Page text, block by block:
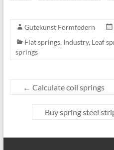
Gutekunst Formfedern
Flat springs, Industry, Leaf
springs
← Calculate coil springs
Buy spring steel